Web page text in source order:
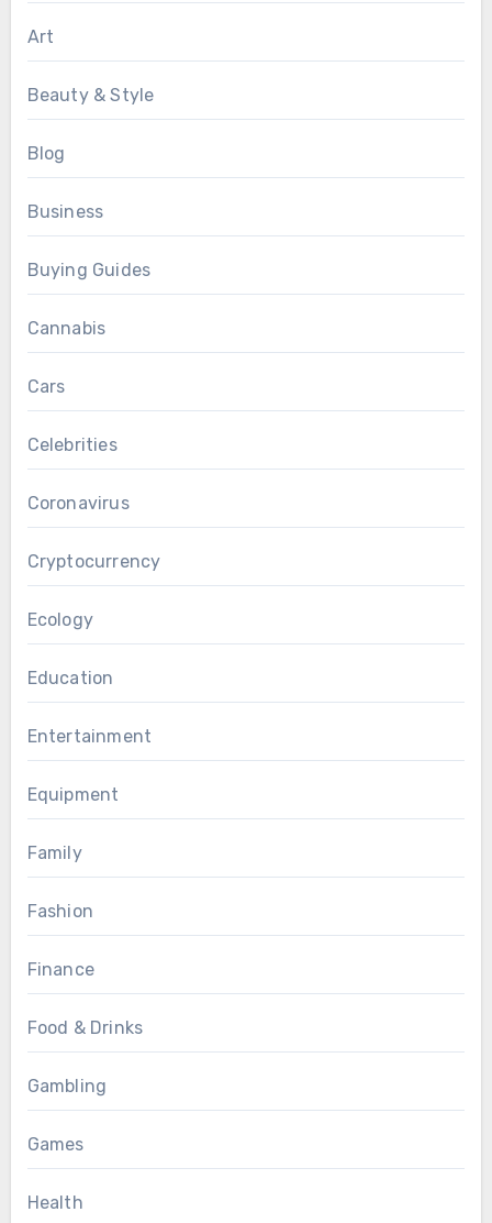
Art
Beauty & Style
Blog
Business
Buying Guides
Cannabis
Cars
Celebrities
Coronavirus
Cryptocurrency
Ecology
Education
Entertainment
Equipment
Family
Fashion
Finance
Food & Drinks
Gambling
Games
Health